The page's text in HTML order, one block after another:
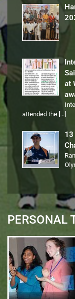
at
attended the […]
13
PERSONAL